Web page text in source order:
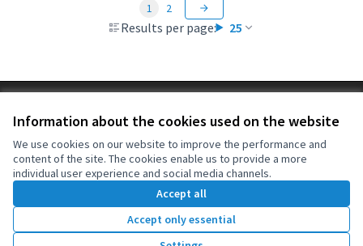
Information about the cookies used on the website
We use cookies on our website to improve the performance and
content of the site. The cookies enable us to provide a more
individual user experience and social media channels.
Accept all
Accept only essential
Results per page: 25
1 2
Cookie settings
(External link)
OIDP at Facebook
(External link)
OIDP at YouTube
(External link)
English
Choose languageChoisir la langueElegir el idioma
Creative
(External